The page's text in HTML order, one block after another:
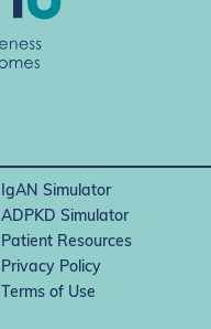
IgAN Simulator
ADPKD Simulator
Patient Resources
Privacy Policy
Terms of Use